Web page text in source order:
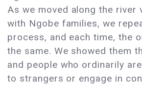
As we moved along the river
with Ngobe families, we
process, and each time, the
the same. We showed them
and people who ordinarily
to strangers or engage in